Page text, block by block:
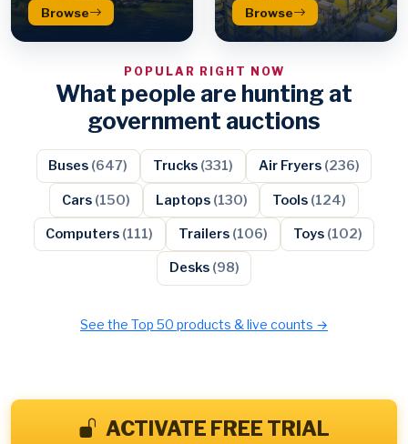
Browse Browse
POPULAR RIGHT NOW
What people are hunting at
government auctions
Buses (647) Trucks (331) Air Fryers (236)
Cars (150) Laptops (130) Tools (124)
Computers (111) Trailers (106) Toys (102)
Desks (98)
See the Top 50 products & live counts →
ACTIVATE FREE TRIAL